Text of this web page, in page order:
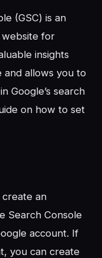
(GSC) is an
website for
insights
and allows you to
Google’s search
on how to set
create an
Search Console
account. If
you can create